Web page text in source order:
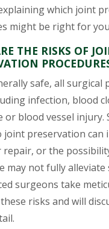
which joint
might be right for
THE RISKS OF
safe, all surgical
infection, blood
or blood vessel injury.
joint preservation can
or the
may not fully alleviate
surgeons take
risks and will